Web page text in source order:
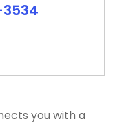
you with a